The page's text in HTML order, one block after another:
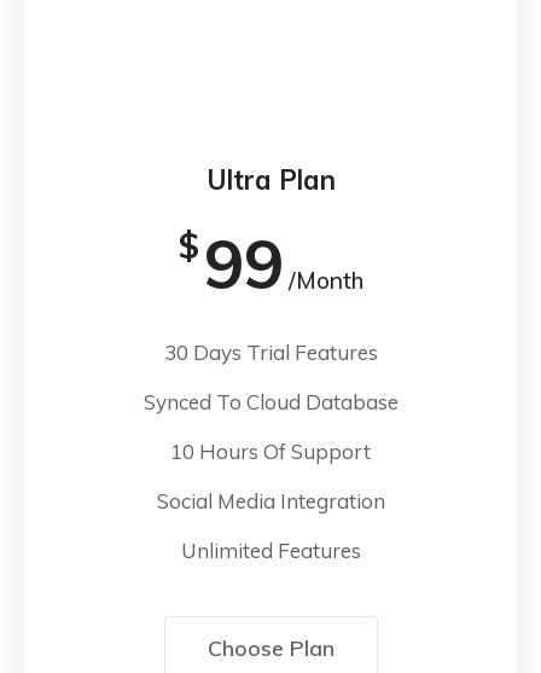
Ultra Plan
$99 /Month
30 Days Trial Features
Synced To Cloud Database
10 Hours Of Support
Social Media Integration
Unlimited Features
Choose Plan